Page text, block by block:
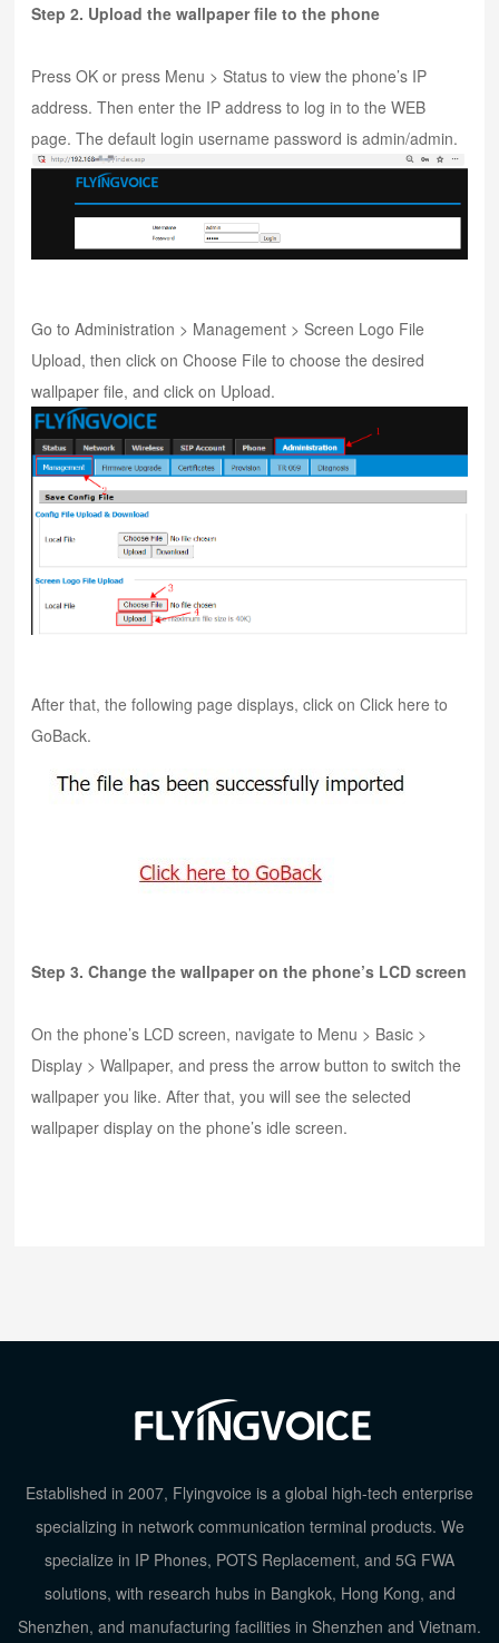
Step 2. Upload the wallpaper file to the phone
Press OK or press Menu > Status to view the phone’s IP
address. Then enter the IP address to log in to the WEB
page. The default login username password is admin/admin.
Go to Administration > Management > Screen Logo File
Upload, then click on Choose File to choose the desired
wallpaper file, and click on Upload.
After that, the following page displays, click on Click here to
GoBack.
Step 3. Change the wallpaper on the phone’s LCD screen
On the phone’s LCD screen, navigate to Menu > Basic >
Display > Wallpaper, and press the arrow button to switch the
wallpaper you like. After that, you will see the selected
wallpaper display on the phone’s idle screen.
Established in 2007, Flyingvoice is a global high-tech enterprise
specializing in network communication terminal products. We
specialize in IP Phones, POTS Replacement, and 5G FWA
solutions, with research hubs in Bangkok, Hong Kong, and
Shenzhen, and manufacturing facilities in Shenzhen and Vietnam.